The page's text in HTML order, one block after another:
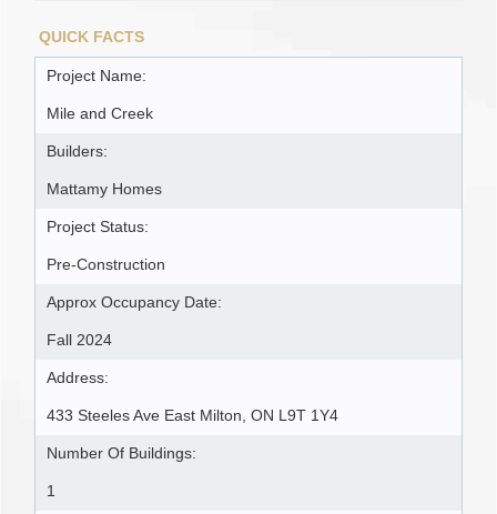
QUICK FACTS
Project Name:
Mile and Creek
Builders:
Mattamy Homes
Project Status:
Pre-Construction
Approx Occupancy Date:
Fall 2024
Address:
433 Steeles Ave East Milton, ON L9T 1Y4
Number Of Buildings:
1